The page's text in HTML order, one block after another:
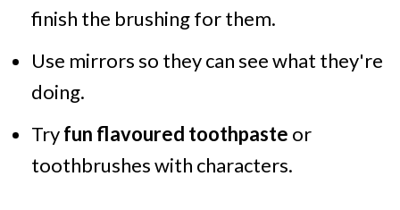
finish the brushing for them.
Use mirrors so they can see what they're
doing.
Tryfun flavoured toothpaste or
toothbrushes with characters.